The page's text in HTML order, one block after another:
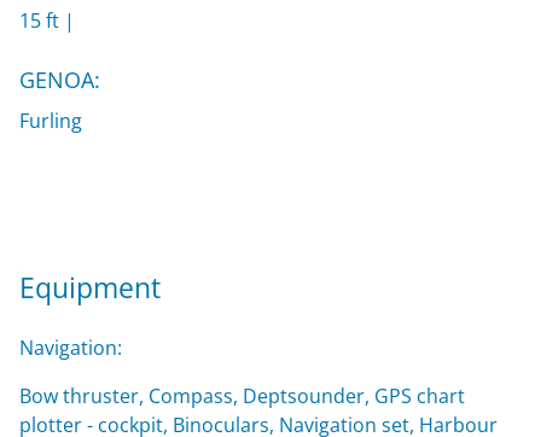
15 ft |
GENOA:
Furling
Equipment
Navigation:
Bow thruster, Compass, Deptsounder, GPS chart
plotter - cockpit, Binoculars, Navigation set, Harbour